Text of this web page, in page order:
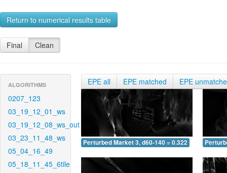
Return to numerical results table
Final Clean
ALGORITHMS
0207_123
03_19_12_01_ws
03_19_12_08_ws_out
03_23_11_48_ws
05_04_16_49
05_18_11_45_6tile
EPE all EPE matched EPE
Perturbed Market 3, d60-140 = 0.322